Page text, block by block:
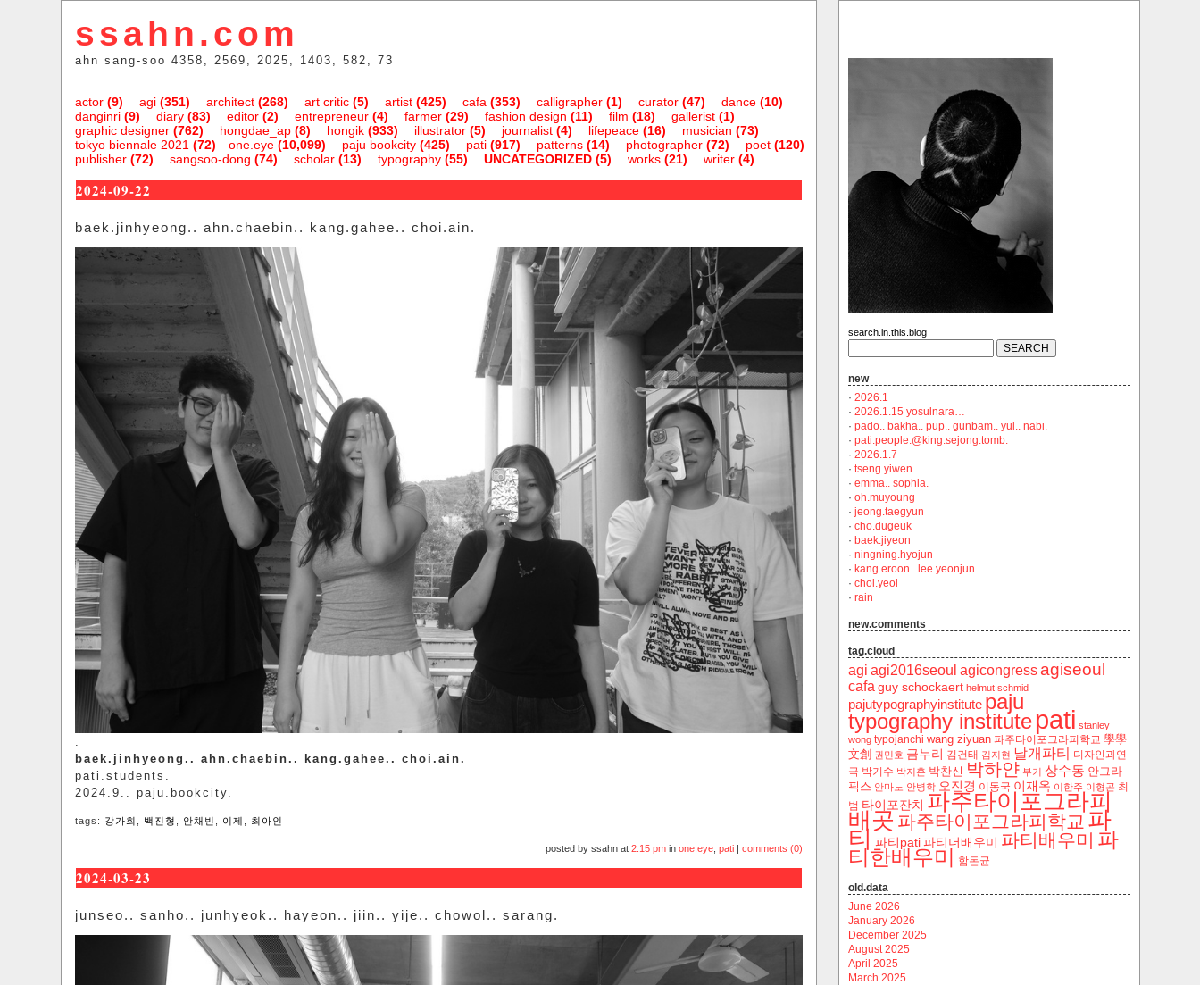
ssahn.com
ahn sang-soo 4358, 2569, 2025, 1403, 582, 73
actor(9) agi(351) architect(268) art critic(5) artist(425) cafa (353) calligrapher(1) curator(47) dance(10)
danginri(9) diary(83) editor(2) entrepreneur(4) farmer(29) fashion design (11) film (18) gallerist(1)
graphic designer(762) hongdae_ap(8) hongik(933) illustrator(5) journalist(4) lifepeace(16) musician (73)
one.eye(10,099)
tokyo biennale 2021 (72) paju bookcity(425) pati(917) patterns(14) photographer(72) poet(120)
publisher(72) sangsoo-dong (74) scholar(13) typography(55) UNCATEGORIZED(5) works(21) writer(4)
2024-09-22
baek.jinhyeong.. ahn.chaebin.. kang.gahee.. choi.ain.
baek.jinhyeong.. ahn.chaebin.. kang.gahee.. choi.ain.
pati.students.
2024.9.. paju.bookcity.
tags: 강가희 백진형 안채빈 이제 최아인
posted by ssahn at 2:15 pmin one.eye, pati| comments (0)
2024-03-23
junseo.. sanho.. junhyeok.. hayeon.. jiin.. yije.. chowol.. sarang.
search.in.this.blog
new
· 2026.1
· 2026.1.15 yosulnara…
· pado.. bakha.. pup.. gunbam.. yul.. nabi.
· pati.people.@king.sejong.tomb.
· 2026.1.7
· tseng.yiwen
· emma.. sophia.
· oh.muyoung
· jeong.taegyun
· cho.dugeuk
· baek.jiyeon
· ningning.hyojun
· kang.eroon.. lee.yeonjun
· choi.yeol
· rain
new.comments
tag.cloud
agi agi2016seoul agicongress agiseoul
cafa guy schockaert helmut schmid
pajutypographyinstitute paju
typography institute pati stanley
wong typojanchi wang ziyuan ‬파주타이포그라피학교 學學
文創 권민호 금누리 김건태 김지현 날개파티
디자인과연
극 박기수 박지훈 박찬신 박하얀 부기 상수동 안그라
픽스 안마노 안병학 오진경 이동국 이재옥 이한주 이형곤 최
범 타이포잔치 파주타이포그라피
배곳 파주타이포그라피학교 파
티 파티pati 파티더배우미 파티배우미 파
티한배우미 함돈균
old.data
June 2026
January 2026
December 2025
August 2025
April 2025
March 2025